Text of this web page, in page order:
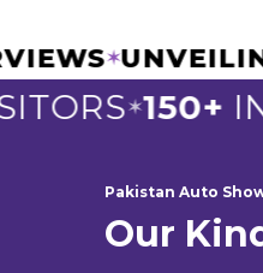
✶
✶150+
Pakistan Auto
Our